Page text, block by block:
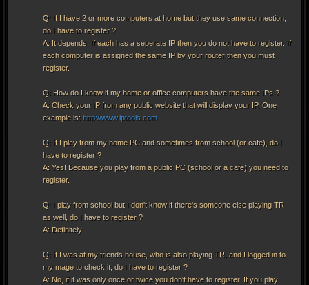
Q: If I have 2 or more computers at home but they use same connection,
do I have to register ?
A: It depends. If each has a seperate IP then you do not have to register. If
each computer is assigned the same IP by your router then you must
register.
Q: How do I know if my home or office computers have the same IPs ?
A: Check your IP from any public website that will display your IP. One
example is: http://www.iptools.com
Q: If I play from my home PC and sometimes from school (or cafe), do I
have to register ?
A: Yes! Because you play from a public PC (school or a cafe) you need to
register.
Q: I play from school but I don't know if there's someone else playing TR
as well, do I have to register ?
A: Definitely.
Q: If I was at my friends house, who is also playing TR, and I logged in to
my mage to check it, do I have to register ?
A: No, if it was only once or twice you don't have to register. If you play